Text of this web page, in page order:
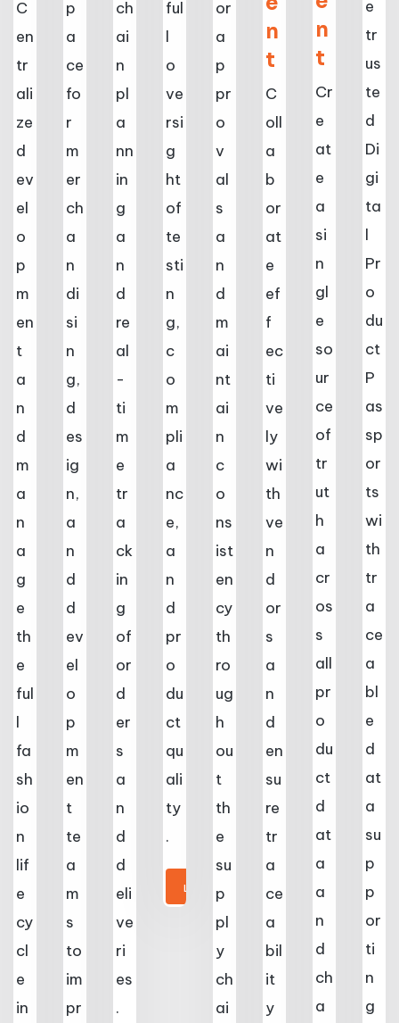
C
en
tr
ali
ze
d
ev
el
o
p
m
en
t
a
n
d
m
a
n
a
g
e
th
e
ful
l
fa
sh
io
n
lif
e
cy
cl
e
in
p
a
ce
fo
r
m
er
ch
a
n
di
si
n
g,
d
es
ig
n,
a
n
d
d
ev
el
o
p
m
en
t
te
a
m
s
to
im
pr
ch
ai
n
pl
a
nn
in
g
a
n
d
re
al
-
ti
m
e
tr
a
ck
in
g
of
or
d
er
s
a
n
d
d
eli
ve
ri
es
.
ful
l
o
ve
rsi
g
ht
of
te
sti
n
g,
c
o
m
pli
a
nc
e,
a
n
d
pr
o
du
ct
qu
ali
ty
.
LEARN MORE
or
a
p
pr
o
v
al
s
a
n
d
m
ai
nt
ai
n
c
o
ns
ist
en
cy
th
ro
ug
h
ou
t
th
e
su
p
pl
y
ch
ai
n
t
C
oll
a
b
or
at
e
ef
f
ec
ti
ve
ly
wi
th
ve
n
d
or
s
a
n
d
en
su
re
tr
a
ce
a
bil
it
y
n
t
Cr
e
at
e
a
si
n
gl
e
so
ur
ce
of
tr
ut
h
a
cr
os
s
all
pr
o
du
ct
d
at
a
a
n
d
ch
a
e
tr
us
te
d
Di
gi
ta
l
Pr
o
du
ct
P
as
sp
or
ts
wi
th
tr
a
ce
a
bl
e
d
at
a
su
p
p
or
ti
n
g